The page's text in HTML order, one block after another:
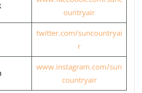
ountryair
twitter.com/suncountryai
r
www.instagram.com/sun
countryair